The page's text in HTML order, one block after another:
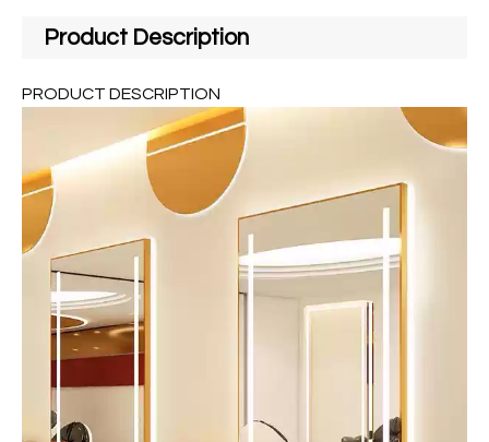
Product Description
PRODUCT DESCRIPTION